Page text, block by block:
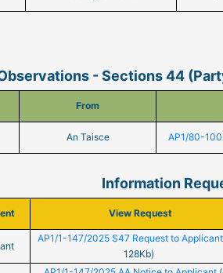
- Sections 44
From
An Taisce AP1/80-
Information
View Request
AP1/1-147/2025 S47 Request to Applicant
128Kb)